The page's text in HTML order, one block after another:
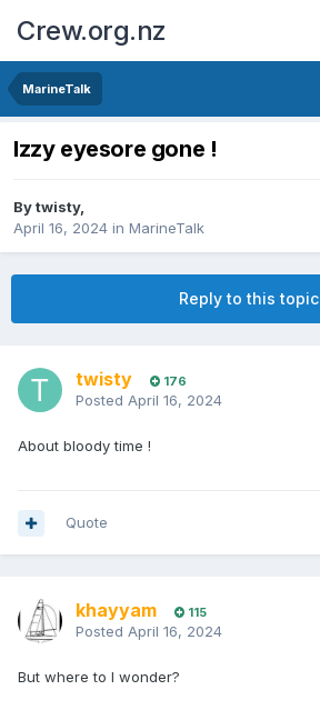
Crew.org.nz
MarineTalk
Izzy eyesore gone !
Bytwisty,
April 16, 2024 in MarineTalk
Reply to this topic
twisty 176
Posted April 16, 2024
About bloody time !
Quote
khayyam 115
Posted April 16, 2024
But where to I wonder?